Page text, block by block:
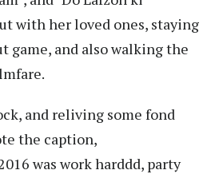
with her loved ones, staying
game, and also walking the
and reliving some fond
the caption,
was work harddd, party